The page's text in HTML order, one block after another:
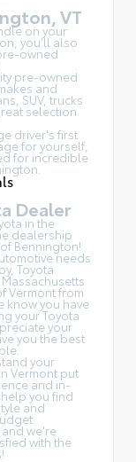
VT
on your
you'll also
owned
pre-owned
and
SUV, trucks
selection
driver's first
for yourself,
for incredible
Dealer
in the
dealership
Bennington!
needs
Toyota
Vermont from
know you have
your Toyota
your
you the best
your
Vermont put
and in-
you find
and
we're
with the